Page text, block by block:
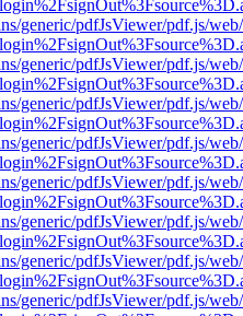
generic/pdfJsViewer/pdf.js/
generic/pdfJsViewer/pdf.js/
generic/pdfJsViewer/pdf.js/
generic/pdfJsViewer/pdf.js/
generic/pdfJsViewer/pdf.js/
generic/pdfJsViewer/pdf.js/
generic/pdfJsViewer/pdf.js/
generic/pdfJsViewer/pdf.js/